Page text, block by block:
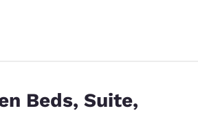
Beds, Suite,